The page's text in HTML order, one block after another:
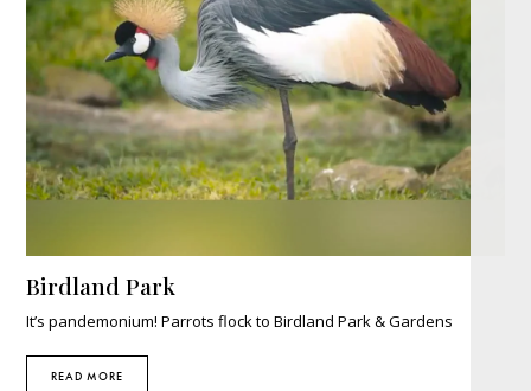
Birdland Park
It’s pandemonium! Parrots flock to Birdland Park & Gardens
READ MORE